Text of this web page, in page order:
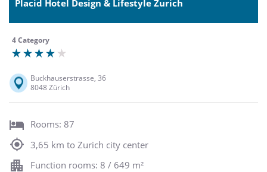
Placid Hotel Design & Lifestyle Zurich
4 Category
Buckhauserstrasse, 36
8048 Zürich
Rooms: 87
3,65 km to Zurich city center
Function rooms: 8 / 649 m²